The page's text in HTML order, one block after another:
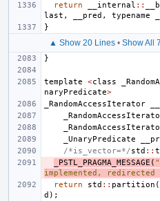
return __internal ::
last , __pred , typename
}
▲ Show 20 Lines • Show All
}
template <class
naryPredicate>
_RandomAccessIterator
_UnaryPredicate
/*is_vector=*/std ::
_PSTL_PRAGMA_MESSAGE (
implemented,
return
std :: partition (
d );